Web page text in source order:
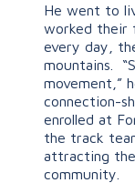
He went to
worked their
every day,
mountains.
movement,”
connection-
enrolled at
the track
attracting
community.